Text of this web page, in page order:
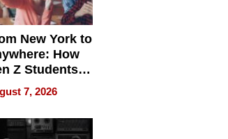
New York to
How
Z Students
Teach
Travel
World, and
Paid
7, 2026